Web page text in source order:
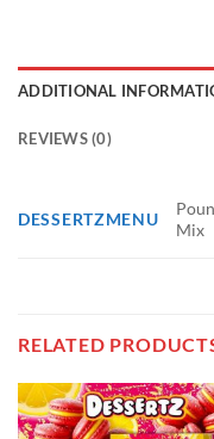
ADDITIONAL
REVIEWS (0)
DESSERTZMENU
Mix
RELATED